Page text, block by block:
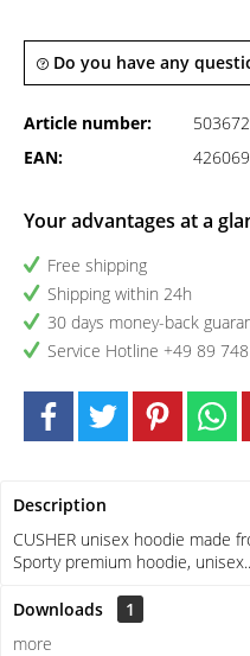
Do you have any
Article number:
EAN:
Your advantages at a
Free shipping
Shipping within 24h
30 days money-back
Service Hotline +49 89
Description
CUSHER unisex hoodie made
Sporty premium hoodie,
Downloads
1
more